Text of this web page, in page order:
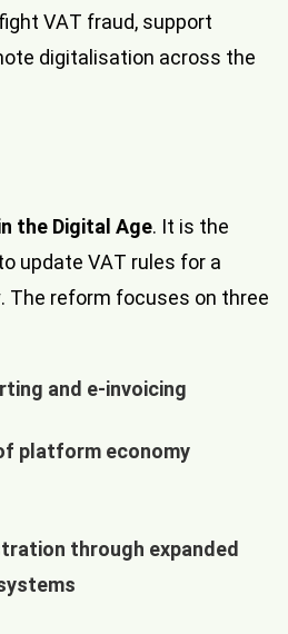
VAT fraud, support
digitalisation across the
the Digital Age. It is the
update VAT rules for a
The reform focuses on three
and e-invoicing
platform economy
through expanded